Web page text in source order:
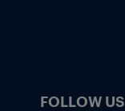
FOLLOW US